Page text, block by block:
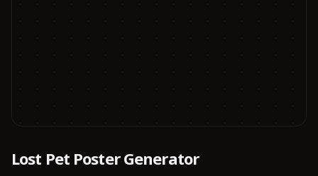
Lost Pet Poster Generator